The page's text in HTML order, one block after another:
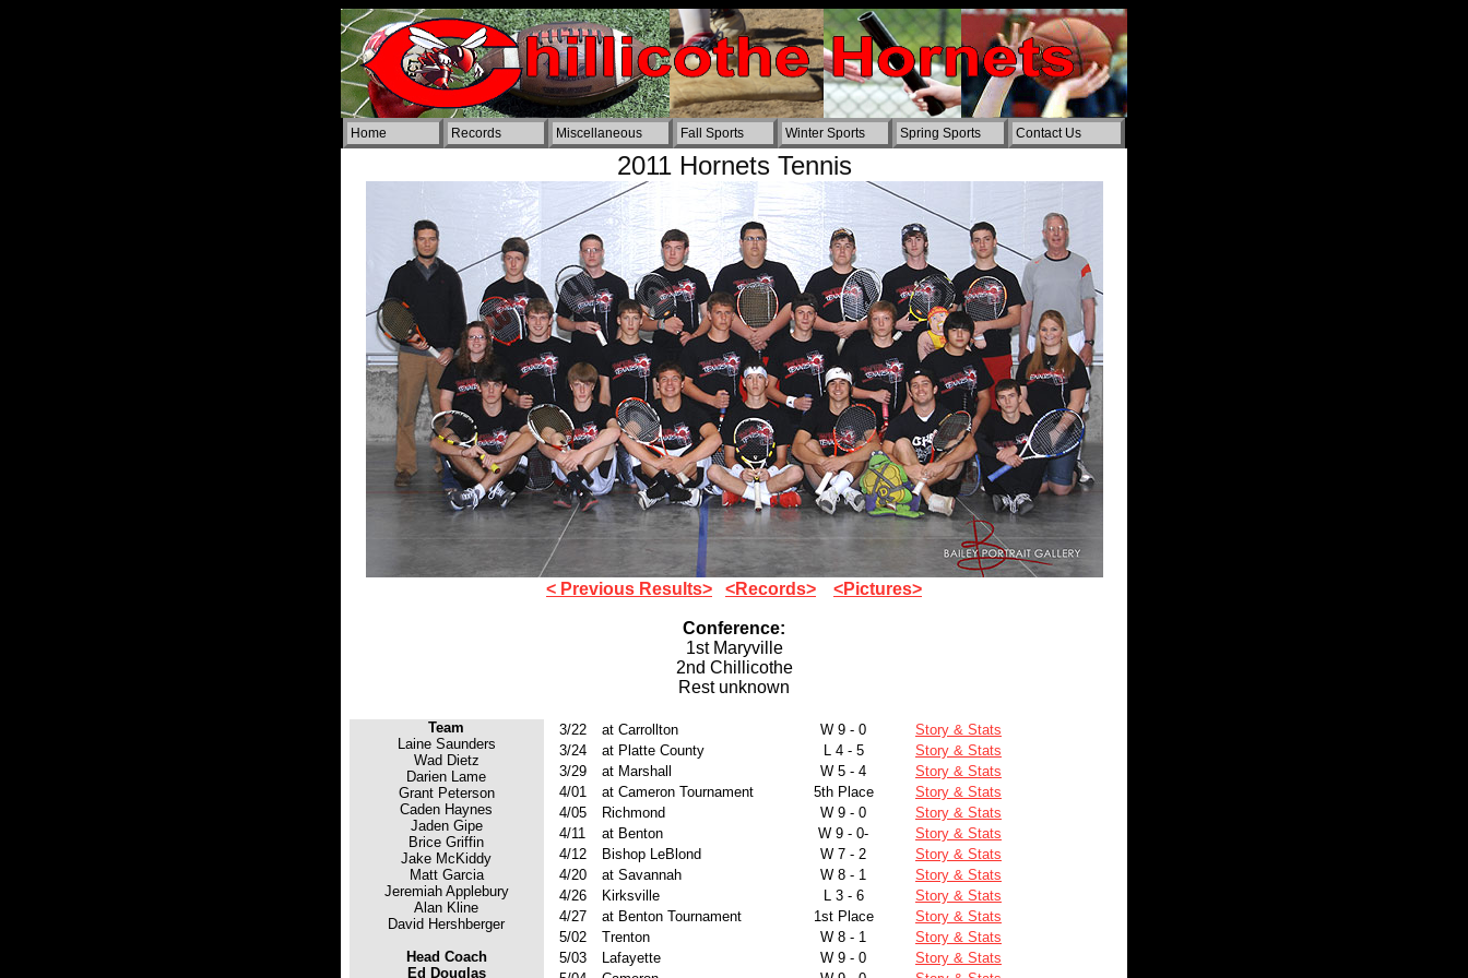
Home Records Miscellaneous Fall Sports Winter Sports Spring Sports Contact Us
2011 Hornets Tennis
< Previous Results> <Records> <Pictures>
Conference:
1st Maryville
2nd Chillicothe
Rest unknown
Team
Laine Saunders
Wad Dietz
Darien Lame
Grant Peterson
Caden Haynes
Jaden Gipe
Brice Griffin
Jake McKiddy
Matt Garcia
Jeremiah Applebury
Alan Kline
David Hershberger
Head Coach
Ed Douglas
3/22 at Carrollton W 9 - 0
Story & Stats
3/24
at Platte County L 4 - 5
Story & Stats
3/29
at Marshall W 5 - 4
Story & Stats
4/01
at Cameron Tournament 5th Place
Story & Stats
4/05
Richmond W 9 - 0
Story & Stats
4/11
at Benton W 9 - 0-
Story & Stats
4/12
Bishop LeBlond W 7 - 2
Story & Stats
4/20
at Savannah W 8 - 1
Story & Stats
4/26
Kirksville L 3 - 6
Story & Stats
4/27
at Benton Tournament 1st Place
Story & Stats
5/02
Trenton W 8 - 1
Story & Stats
5/03
Lafayette W 9 - 0
Story & Stats